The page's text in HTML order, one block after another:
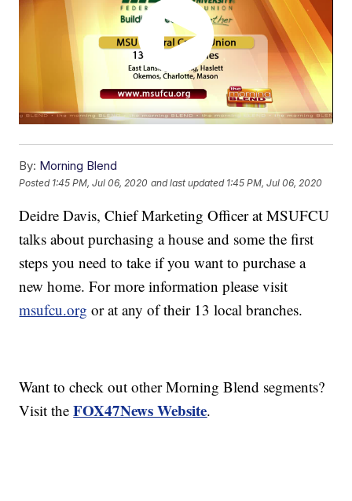
By: Morning Blend
Posted 1:45 PM, Jul 06, 2020 and last updated 1:45 PM, Jul 06, 2020
Deidre Davis, Chief Marketing Officer at MSUFCU
talks about purchasing a house and some the first
steps you need to take if you want to purchase a
new home. For more information please visit
msufcu.org or at any of their 13 local branches.
Want to check out other Morning Blend segments?
Visit theFOX47News Website.